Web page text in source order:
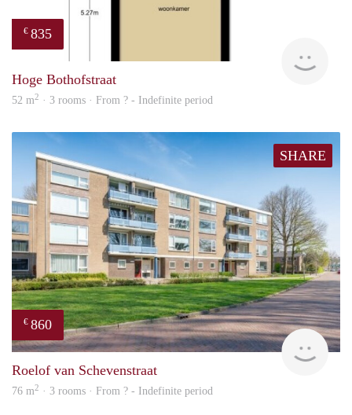
€ 835
Hoge Bothofstraat
52 m2 · 3 rooms · From ? - Indefinite period
SHARE
€ 860
Roelof van Schevenstraat
76 m2 · 3 rooms · From ? - Indefinite period